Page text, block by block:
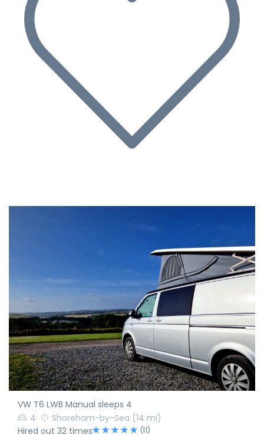
VW T6 LWB Manual sleeps 4
4
Shoreham-by-Sea (14 mi)
Hired out 32 times
(11)